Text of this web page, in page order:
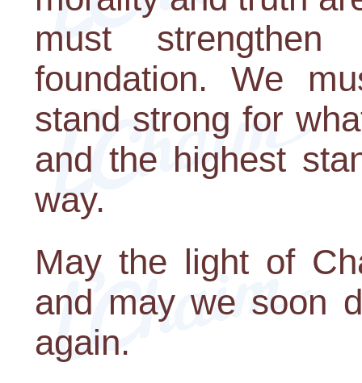
must
foundation. We
stand strong for
and the highest
way.
May the light of
and may we soon
again.